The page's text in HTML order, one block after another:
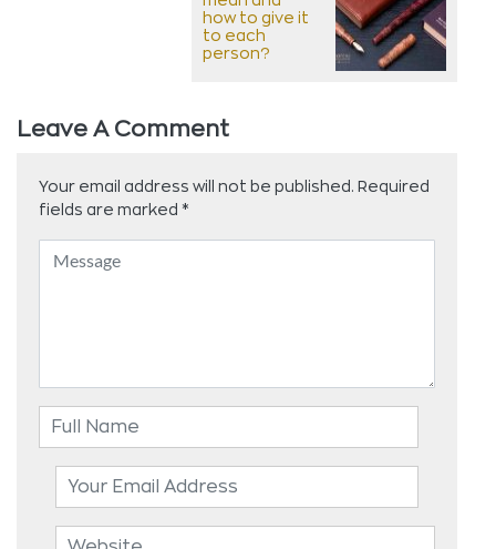
how to give it
to each
person?
Leave A Comment
Your email address will not be published. Required
fields are marked *